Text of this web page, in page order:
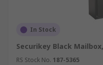
In Stock
Securikey Black
RS Stock No. 187-5365